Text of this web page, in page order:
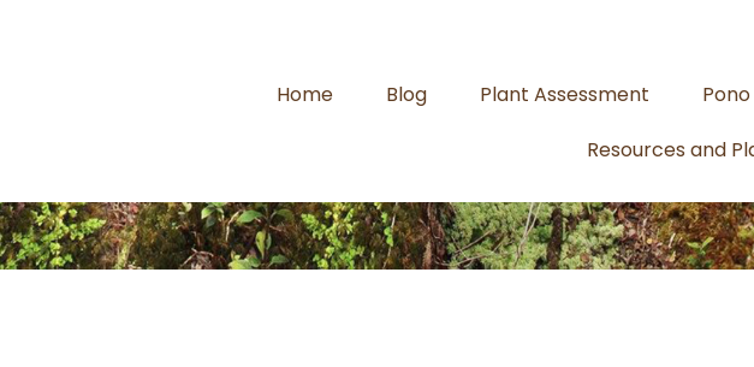
Home
Blog Plant Assessment
Resources and